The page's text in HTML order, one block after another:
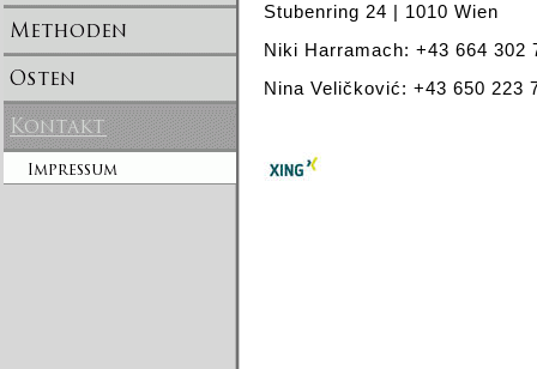
Stubenring 24 | 1010 Wien
Niki Harramach: +43 664 302
Nina Veličković: +43 650 223